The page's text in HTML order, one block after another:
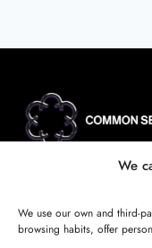
We
We use our own and third-
browsing habits, offer
SBA -